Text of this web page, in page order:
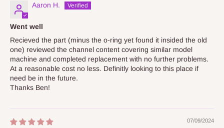
Aaron H.
Went well
Recieved the part (minus the o-ring yet found it insided the old
one) reviewed the channel content covering similar model
machine and completed replacement with no further problems.
At a reasonable cost no less. Definitly looking to this place if
need be in the future.
Thanks Ben!
07/09/2024